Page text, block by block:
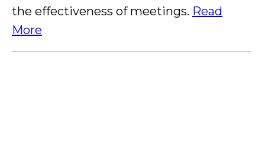
the effectiveness of meetings. Read
More